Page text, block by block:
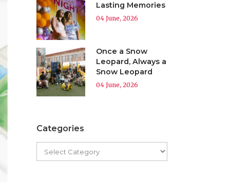
Lasting Memories
04 June, 2026
Once a Snow
Leopard, Always a
Snow Leopard
04 June, 2026
Categories